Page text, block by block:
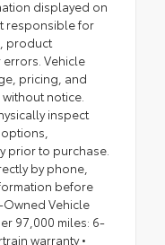
displayed on
responsible for
product
Vehicle
pricing, and
notice.
inspect
prior to purchase.
by phone,
before
Vehicle
97,000 miles: 6-
warranty •